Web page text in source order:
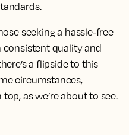
seeking a hassle-free
consistent quality and
a flipside to this
circumstances,
as we’re about to see.